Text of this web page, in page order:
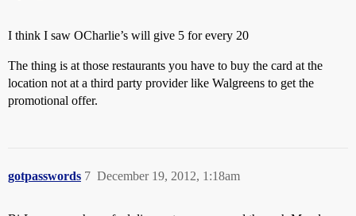
I think I saw OCharlie’s will give 5 for every 20
The thing is at those restaurants you have to buy the card at the
location not at a third party provider like Walgreens to get the
promotional offer.
gotpasswords December 19, 2012, 1:18am
7